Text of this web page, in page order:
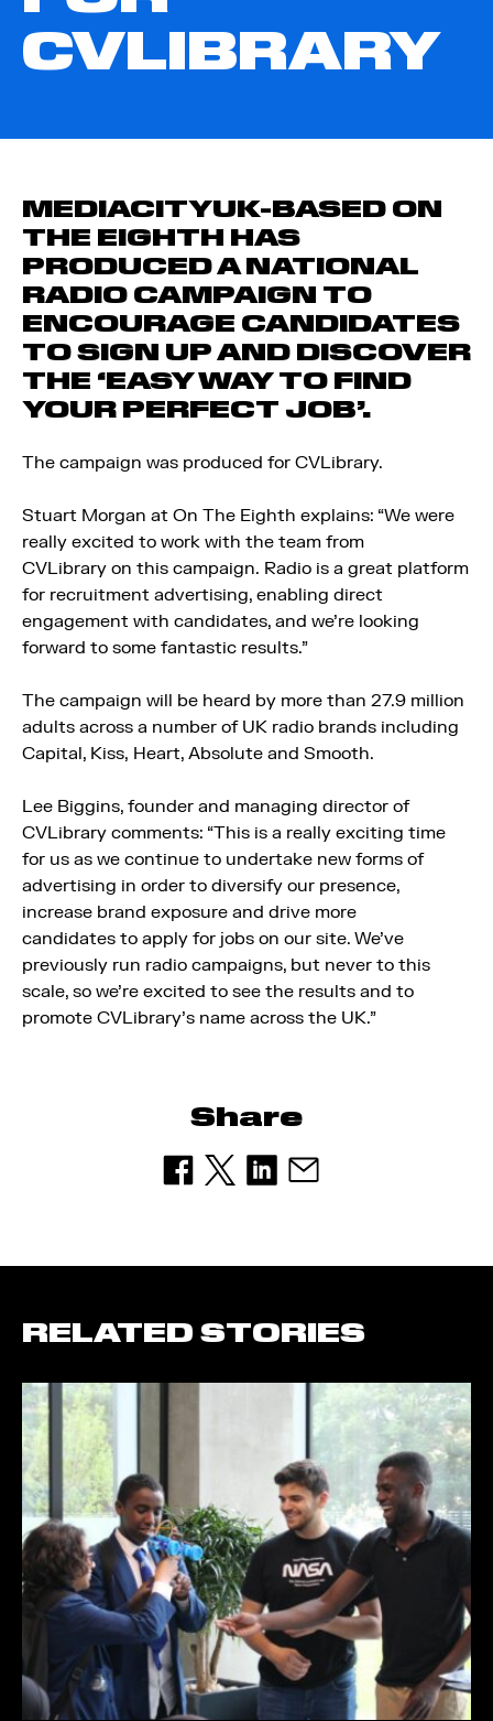
CVLIBRARY
MEDIACITYUK-BASED ON
THE EIGHTH HAS
PRODUCED A NATIONAL
RADIO CAMPAIGN TO
ENCOURAGE CANDIDATES
TO SIGN UP AND DISCOVER
THE ‘EASY WAY TO FIND
YOUR PERFECT JOB’.
The campaign was produced for CV­Library.
Stuart Morgan at On The Eighth explains: “We were
really excited to work with the team from
CVLibrary on this campaign. Radio is a great platform
for recruitment advertising, enabling direct
engagement with candidates, and we’re looking
forward to some fantastic results.”
The campaign will be heard by more than 27.9 million
adults across a number of UK radio brands including
Capital, Kiss, Heart, Absolute and Smooth.
Lee Biggins, founder and managing director of
CVLibrary comments: “This is a really exciting time
for us as we continue to undertake new forms of
advertising in order to diversify our presence,
increase brand exposure and drive more
candidates to apply for jobs on our site. We’ve
previously run radio campaigns, but never to this
scale, so we’re excited to see the results and to
promote CVLibrary’s name across the UK.”
Share
RELATED STORIES